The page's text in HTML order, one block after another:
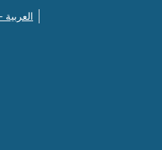
Arabic - العربية